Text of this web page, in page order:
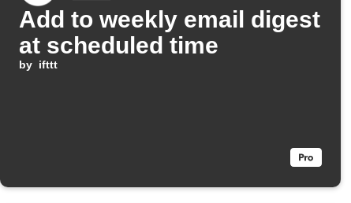
Add to weekly email digest
at scheduled time
by ifttt